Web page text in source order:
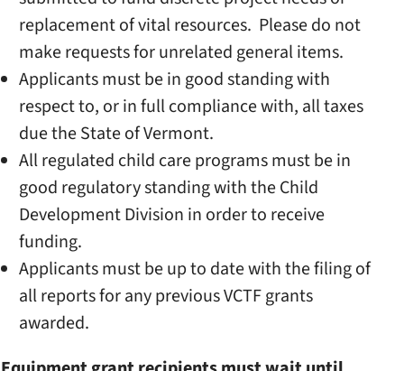
replacement of vital resources. Please do not
make requests for unrelated general items.
Applicants must be in good standing with
respect to, or in full compliance with, all taxes
due the State of Vermont.
All regulated child care programs must be in
good regulatory standing with the Child
Development Division in order to receive
funding.
Applicants must be up to date with the filing of
all reports for any previous VCTF grants
awarded.